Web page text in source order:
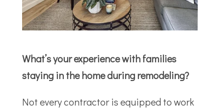
What’s your experience with families
staying in the home during remodeling?
Not every contractor is equipped to work